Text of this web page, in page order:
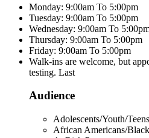
Monday: 9:00am To 5:00pm
Tuesday: 9:00am To 5:00pm
Wednesday: 9:00am To
Thursday: 9:00am To 5:00pm
Friday: 9:00am To 5:00pm
Walk-ins are welcome, but
testing. Last
Audience
Adolescents/Youth/Teens
African Americans/